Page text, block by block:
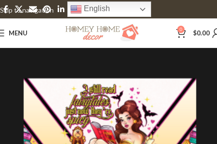
Skip to navigation
Skip to main content
English
MENU 0 $0.00